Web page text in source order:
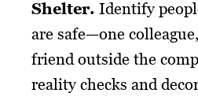
Shelter. Identify
are safe—one
friend outside the
reality checks and